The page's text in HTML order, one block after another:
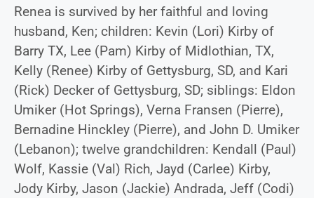
Renea is survived by her faithful and loving
husband, Ken; children: Kevin (Lori) Kirby of
Barry TX, Lee (Pam) Kirby of Midlothian, TX,
Kelly (Renee) Kirby of Gettysburg, SD, and Kari
(Rick) Decker of Gettysburg, SD; siblings: Eldon
Umiker (Hot Springs), Verna Fransen (Pierre),
Bernadine Hinckley (Pierre), and John D. Umiker
(Lebanon); twelve grandchildren: Kendall (Paul)
Wolf, Kassie (Val) Rich, Jayd (Carlee) Kirby,
Jody Kirby, Jason (Jackie) Andrada, Jeff (Codi)